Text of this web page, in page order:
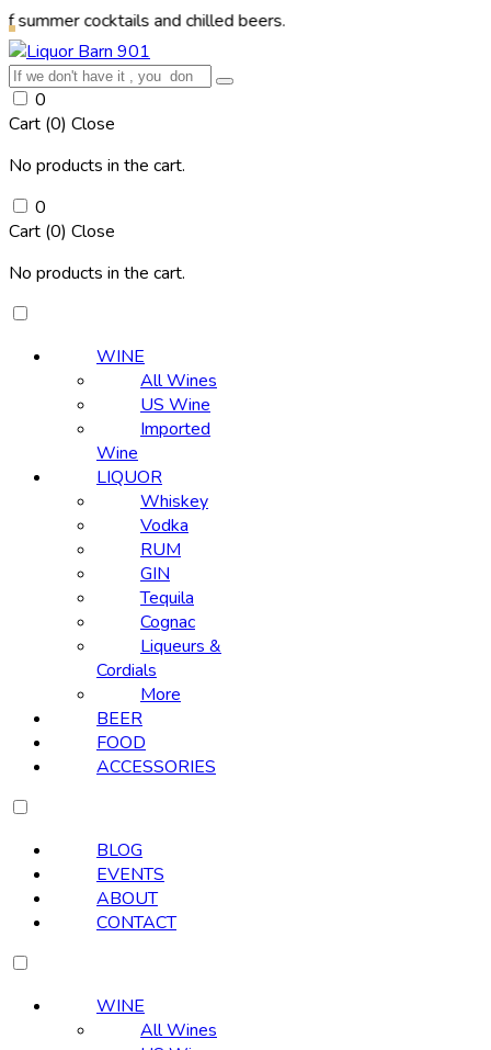
and chilled beers.
0
Cart (0) Close
No products in the cart.
0
Cart (0) Close
No products in the cart.
WINE
All Wines
US Wine
Imported
Wine
LIQUOR
Whiskey
Vodka
RUM
GIN
Tequila
Cognac
Liqueurs &
Cordials
More
BEER
FOOD
ACCESSORIES
BLOG
EVENTS
ABOUT
CONTACT
WINE
All Wines